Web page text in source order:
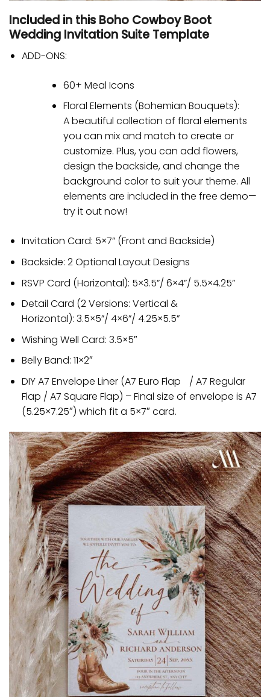
Included in this Boho Cowboy Boot
Wedding Invitation Suite Template
ADD-ONS:
60+ Meal Icons
Floral Elements (Bohemian Bouquets):
A beautiful collection of floral elements
you can mix and match to create or
customize. Plus, you can add flowers,
design the backside, and change the
background color to suit your theme. All
elements are included in the free demo—
try it out now!
Invitation Card: 5×7” (Front and Backside)
Backside: 2 Optional Layout Designs
RSVP Card (Horizontal): 5×3.5”/ 6×4”/ 5.5×4.25”
Detail Card (2 Versions: Vertical &
Horizontal): 3.5×5”/ 4×6”/ 4.25×5.5”
Wishing Well Card: 3.5×5″
Belly Band: 11×2″
DIY A7 Envelope Liner (A7 Euro Flap / A7 Regular
Flap / A7 Square Flap) – Final size of envelope is A7
(5.25×7.25″) which fit a 5×7″ card.